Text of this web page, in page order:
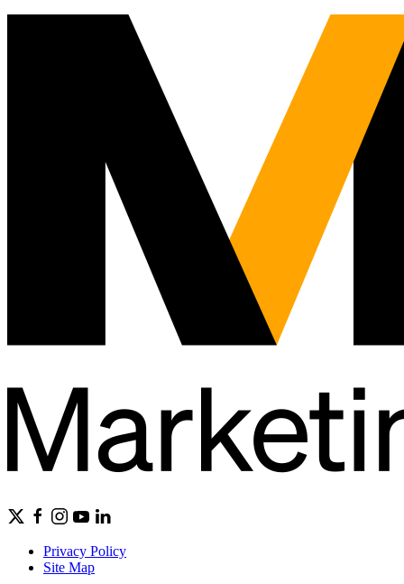
Privacy Policy
Site Map